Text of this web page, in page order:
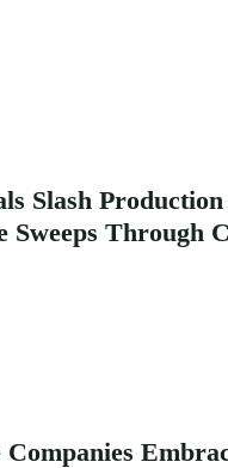
Slash
Through